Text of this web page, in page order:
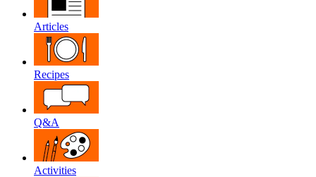
Articles
Recipes
Q&A
Activities